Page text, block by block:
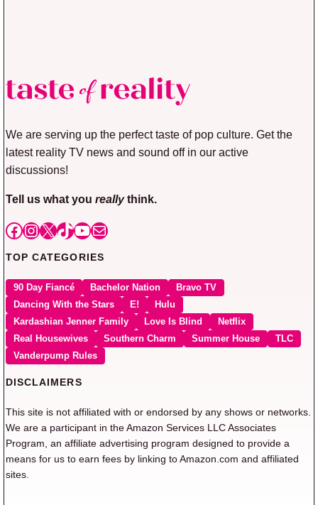
We are serving up the perfect taste of pop culture. Get the
latest reality TV news and sound off in our active
discussions!
Tell us what you reallythink.
Facebook
Instagram
X TikTok
YouTube
Mail
TOP CATEGORIES
90 Day Fiancé Bachelor Nation
Bravo TV
Dancing With the Stars
E!
Hulu
Kardashian Jenner Family
Love Is Blind
Netflix
Real Housewives
Southern Charm Summer House
TLC
Vanderpump Rules
DISCLAIMERS
This site is not affiliated with or endorsed by any shows or networks.
We are a participant in the Amazon Services LLC Associates
Program, an affiliate advertising program designed to provide a
means for us to earn fees by linking to Amazon.com and affiliated
sites.